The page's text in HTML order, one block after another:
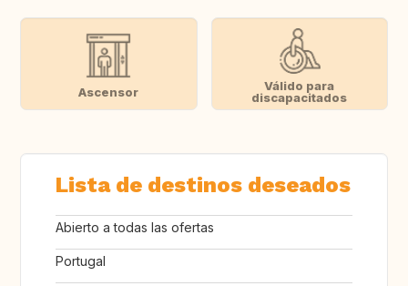
Ascensor
Válido para
discapacitados
Lista de destinos deseados
Abierto a todas las ofertas
Portugal